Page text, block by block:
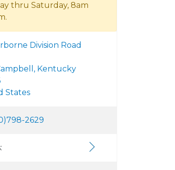
thru Saturday, 8am
Division Road
Kentucky
States
2629